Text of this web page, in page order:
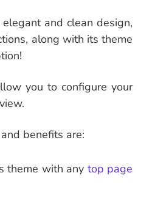
and clean design,
along with its theme
you to configure your
benefits are:
theme with any top page